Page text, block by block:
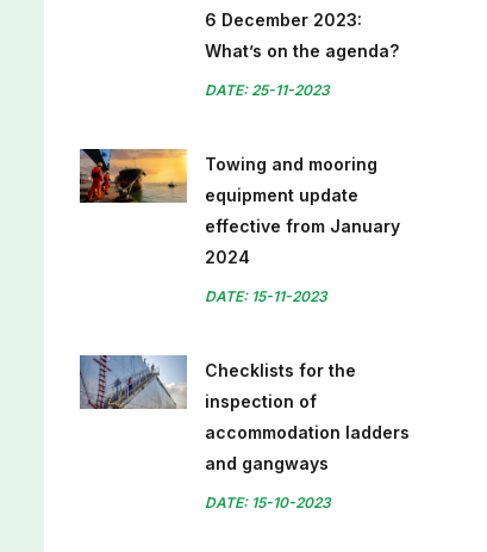
6 December 2023:
What’s on the agenda?
DATE: 25-11-2023
Towing and mooring
equipment update
effective from January
2024
DATE: 15-11-2023
Checklists for the
inspection of
accommodation ladders
and gangways
DATE: 15-10-2023